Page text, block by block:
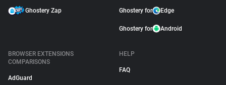
Ghostery Zap Ghostery for Edge
Ghostery for Android
BROWSER EXTENSIONS
COMPARISONS
AdGuard
HELP
FAQ